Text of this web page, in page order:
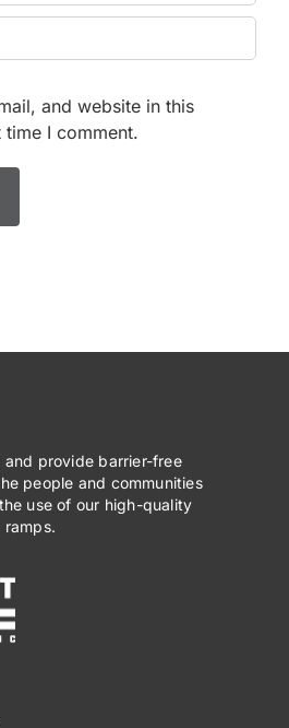
and website in this
I comment.
and provide barrier-free
people and communities
use of our high-quality
ramps.